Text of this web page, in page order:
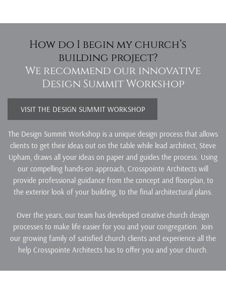
How do I begin my church’s
building project?
We recommend our innovative
Design Summit Workshop
VISIT THE DESIGN SUMMIT WORKSHOP
The Design Summit Workshop is a unique design process that allows
clients to get their ideas out on the table while lead architect, Steve
Upham, draws all your ideas on paper and guides the process. Using
our compelling hands-on approach, Crosspointe Architects will
provide professional guidance from the concept and floorplan, to
the exterior look of your building, to the final architectural plans.
Over the years, our team has developed creative church design
processes to make life easier for you and your congregation. Join
our growing family of satisfied church clients and experience all the
help Crosspointe Architects has to offer you and your church.